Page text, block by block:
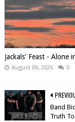
Jackals' Feast - Alone
August 06, 2026 0
Band
Truth